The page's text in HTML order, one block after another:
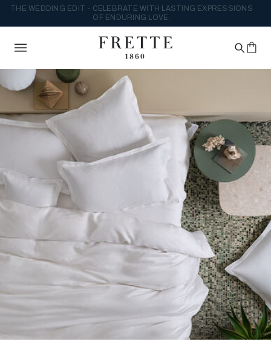
THE WEDDING EDIT - CELEBRATE WITH LASTING EXPRESSIONS
OF ENDURING LOVE.